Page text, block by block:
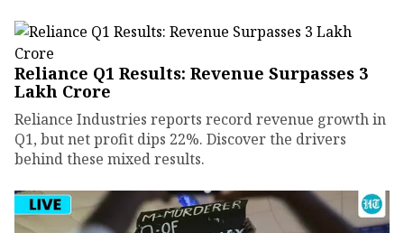
Reliance Q1 Results: Revenue Surpasses ₹3
Lakh Crore
Reliance Industries reports record revenue growth in
Q1, but net profit dips 22%. Discover the drivers
behind these mixed results.